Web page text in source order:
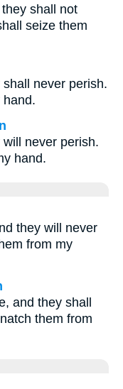
shall not
seize them
never perish.
hand.
never perish.
hand.
they will never
from my
and they shall
them from